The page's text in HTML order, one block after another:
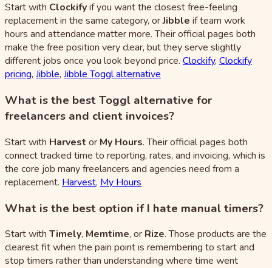
Start with Clockifyif you want the closest free-feeling
replacement in the same category, orJibble if team work
hours and attendance matter more. Their official pages both
make the free position very clear, but they serve slightly
different jobs once you look beyond price. Clockify, Clockify
pricing, Jibble, Jibble Toggl alternative
What is the best Toggl alternative for
freelancers and client invoices?
Start with Harvest or My Hours. Their official pages both
connect tracked time to reporting, rates, and invoicing, which is
the core job many freelancers and agencies need from a
replacement. Harvest, My Hours
What is the best option if I hate manual timers?
Start with Timely, Memtime, or Rize. Those products are the
clearest fit when the pain point is remembering to start and
stop timers rather than understanding where time went